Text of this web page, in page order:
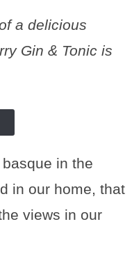
a delicious
Gin & Tonic is
in the
in our home, that
views in our